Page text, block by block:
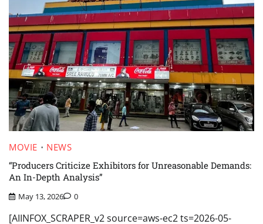
MOVIE
NEWS
“Producers Criticize Exhibitors for Unreasonable Demands:
An In-Depth Analysis”
May 13, 2026 0
[AIINFOX_SCRAPER_v2 source=aws-ec2 ts=2026-05-